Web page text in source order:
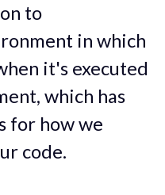
to
in which
it's executed
which has
for how we
code.